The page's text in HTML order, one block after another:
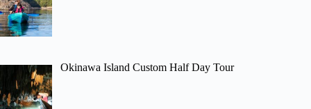
Okinawa Island Custom Half Day Tour